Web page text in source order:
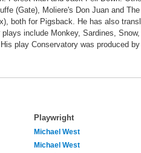
(Gate), Moliere's Don Juan and
both for Pigsback. He has also
include Monkey, Sardines,
play Conservatory was produced
Playwright
Michael West
Michael West